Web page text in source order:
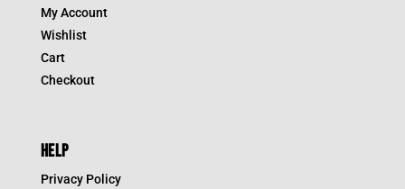
My Account
Wishlist
Cart
Checkout
HELP
Privacy Policy